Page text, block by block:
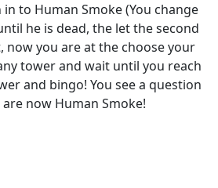
to Human Smoke (You change
he is dead, the let the second
now you are at the choose your
tower and wait until you reach
and bingo! You see a question
now Human Smoke!